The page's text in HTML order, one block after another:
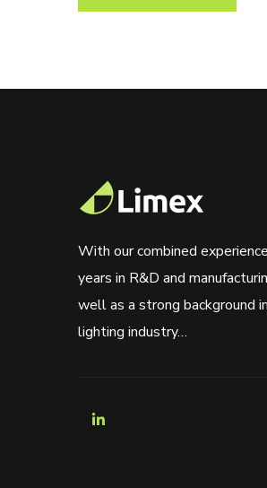
With our combined
years in R&D and
well as a strong background
lighting industry…